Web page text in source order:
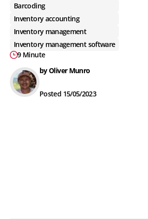
Barcoding
Inventory accounting
Inventory management
Inventory management software
9 Minute
by Oliver Munro
Posted 15/05/2023